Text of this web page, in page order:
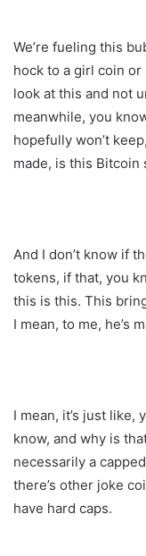
We’re fueling this
hock to a girl coin
look at this and not
meanwhile, you
hopefully won’t
made, is this
And I don’t know if
tokens, if that, you
this is this. This
I mean, to me, he’s
I mean, it’s just like,
know, and why is
necessarily a
there’s other joke
have hard caps.